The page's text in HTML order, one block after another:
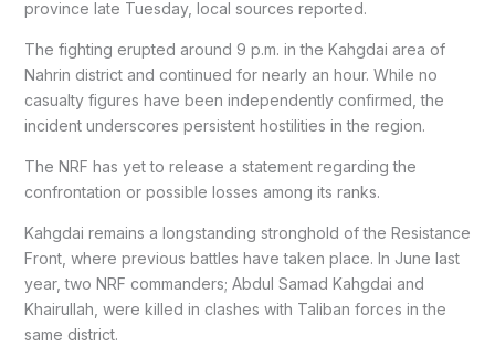
province late Tuesday, local sources reported.
The fighting erupted around 9 p.m. in the Kahgdai area of
Nahrin district and continued for nearly an hour. While no
casualty figures have been independently confirmed, the
incident underscores persistent hostilities in the region.
The NRF has yet to release a statement regarding the
confrontation or possible losses among its ranks.
Kahgdai remains a longstanding stronghold of the Resistance
Front, where previous battles have taken place. In June last
year, two NRF commanders; Abdul Samad Kahgdai and
Khairullah, were killed in clashes with Taliban forces in the
same district.